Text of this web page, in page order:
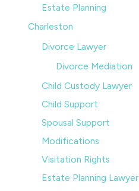
Estate Planning
Charleston
Divorce Lawyer
Divorce Mediation
Child Custody Lawyer
Child Support
Spousal Support
Modifications
Visitation Rights
Estate Planning Lawyer